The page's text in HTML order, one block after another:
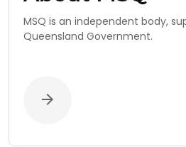
MSQ is an independent body,
Queensland Government.